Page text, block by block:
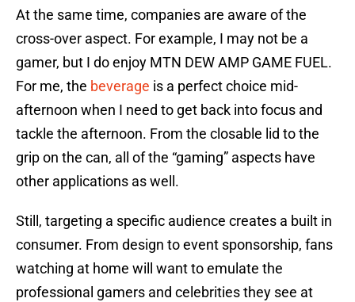
At the same time, companies are aware of the
cross-over aspect. For example, I may not be a
gamer, but I do enjoy MTN DEW AMP GAME FUEL.
For me, the beverage is a perfect choice mid-
afternoon when I need to get back into focus and
tackle the afternoon. From the closable lid to the
grip on the can, all of the “gaming” aspects have
other applications as well.
Still, targeting a specific audience creates a built in
consumer. From design to event sponsorship, fans
watching at home will want to emulate the
professional gamers and celebrities they see at